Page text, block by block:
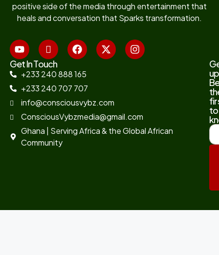
positive side of the media through entertainment that
heals and conversation that Sparks transformation.
Get In Touch
+233 240 888 165
+233 240 707 707
info@consciousvybz.com
ConsciousVybzmedia@gmail.com
Ghana | Serving Africa & the Global African
Community
to